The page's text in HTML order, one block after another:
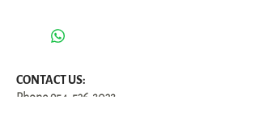
CONTACT US:
Phone954-536-2032